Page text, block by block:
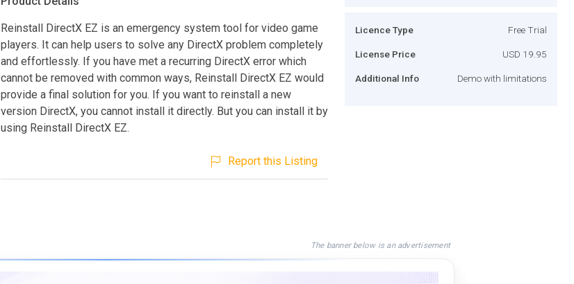
Reinstall DirectX EZ is an emergency system tool for video game
players. It can help users to solve any DirectX problem completely
and effortlessly. If you have met a recurring DirectX error which
cannot be removed with common ways, Reinstall DirectX EZ would
provide a final solution for you. If you want to reinstall a new
version DirectX, you cannot install it directly. But you can install it by
using Reinstall DirectX EZ.
Report this Listing
Licence Type Free Trial
License Price USD 19.95
Additional Info Demo with limitations
The banner below is an advertisement